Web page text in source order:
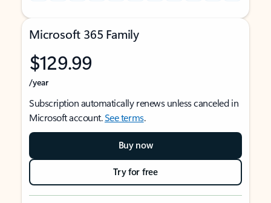
Microsoft 365 Family
$129.99
/year
Subscription automatically renews unless canceled in
Microsoft account.See terms.
Buy now
Try for free